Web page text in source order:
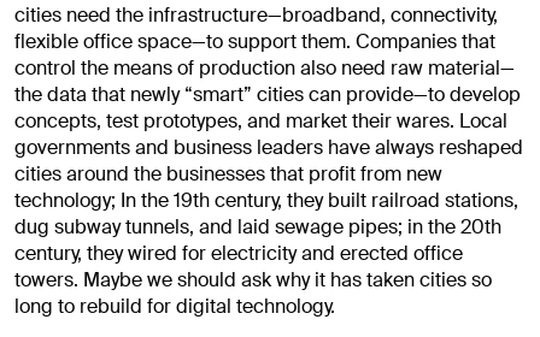
cities need the infrastructure—broadband, connectivity,
flexible office space—to support them. Companies that
control the means of production also need raw material—
the data that newly “smart” cities can provide—to develop
concepts, test prototypes, and market their wares. Local
governments and business leaders have always reshaped
cities around the businesses that profit from new
technology; In the 19th century, they built railroad stations,
dug subway tunnels, and laid sewage pipes; in the 20th
century, they wired for electricity and erected office
towers. Maybe we should ask why it has taken cities so
long to rebuild for digital technology.